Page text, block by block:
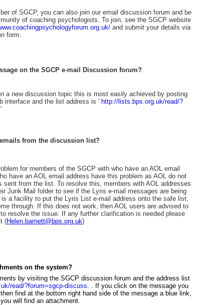
of SGCP, you can also join our email discussion forum and be
of coaching psychologists. To join, see the SGCP website
and submit your details via
form.
on the SGCP e-mail Discussion forum?
a new discussion topic this is most easily achieved by posting
interface and the list address is ' http://lists.bps.org.uk/read/?
'
from the discussion list?
for members of the SGCP with who have an AOL email
have an AOL email address have this problem as AOL do not
sent from the list. To resolve this, members with AOL addresses
Junk Mail folder to see if the Lyris e-mail messages are being
is a facility to put the Lyris List e-mail address onto the safe list,
through. If this does not work, then AOL users are advised to
resolve the issue. If any further clarification is needed please
(Helen.barnett@bps.org.uk)
on the system?
by visiting the SGCP discussion forum and the address list
read/?forum=sgcp-discuss. . If you click on the message you
find at the bottom right hand side of the message a blue link,
will find an attachment.